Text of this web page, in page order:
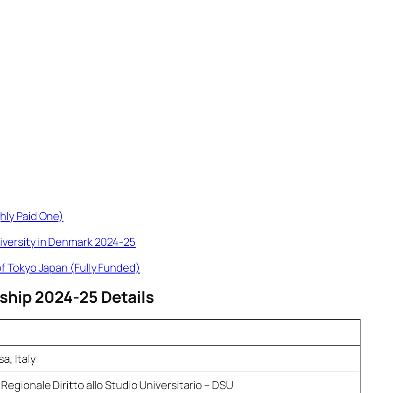
Paid One)
in Denmark 2024-25
Tokyo Japan (Fully Funded)
2024-25 Details
Italy
Diritto allo Studio Universitario – DSU